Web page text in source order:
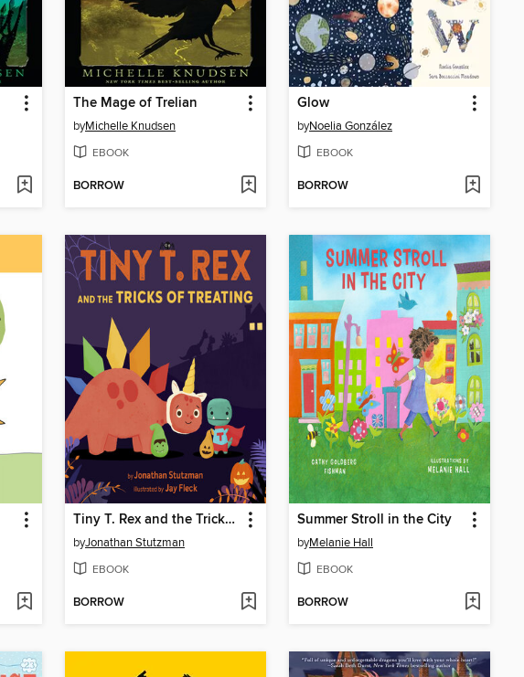
The Mage of Trelian
byMichelle Knudsen
EBOOK
BORROW
Glow
byNoelia González
EBOOK
BORROW
Tiny T. Rex and the Tricks of Treating
byJonathan Stutzman
EBOOK
BORROW
Summer Stroll in the City
byMelanie Hall
EBOOK
BORROW